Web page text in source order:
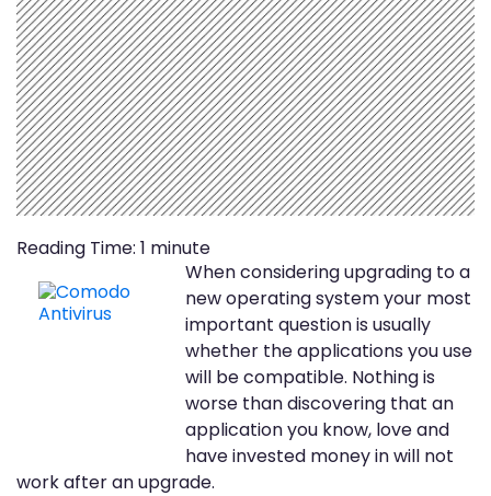
Reading Time: 1 minute
When considering upgrading to a
new operating system your most
important question is usually
whether the applications you use
will be compatible. Nothing is
worse than discovering that an
application you know, love and
have invested money in will not
work after an upgrade.